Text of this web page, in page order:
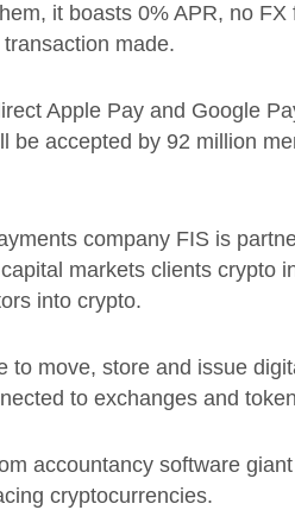
it boasts 0% APR, no
made.
Apple Pay and Google
be accepted by 92 million
company FIS is
markets clients crypto
into crypto.
to move, store and issue
to exchanges and
accountancy software
cryptocurrencies.